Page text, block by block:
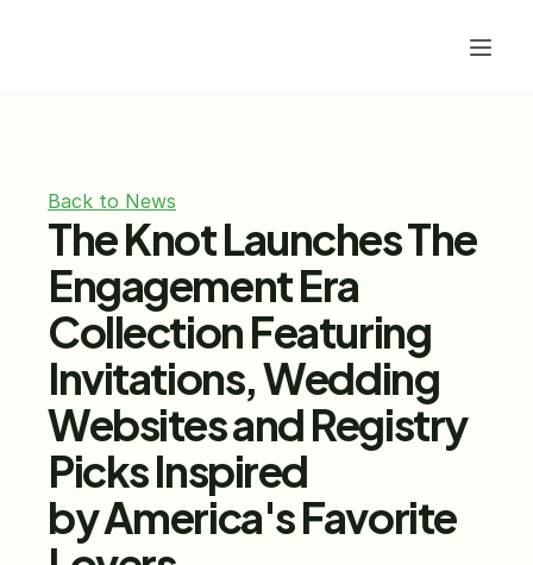
Back to News
The Knot Launches The
Engagement Era
Collection Featuring
Invitations, Wedding
Websites and Registry
Picks Inspired
by America's Favorite